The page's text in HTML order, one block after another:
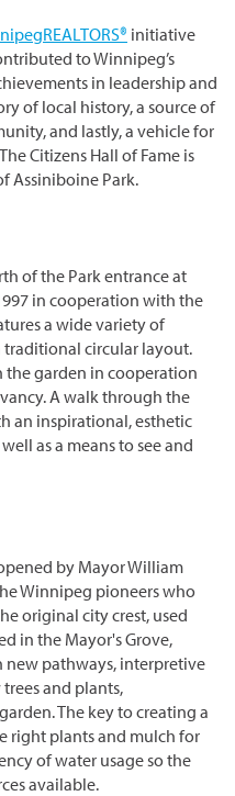
the Abyss
and Drop-off
Kitchen & Bar
Experiences
Program
Series
initiative
to Winnipeg’s
in leadership and
of local history, a source of
and lastly, a vehicle for
Citizens Hall of Fame is
Assiniboine Park.
of the Park entrance at
in cooperation with the
a wide variety of
circular layout.
the garden in cooperation
A walk through the
an inspirational, esthetic
as a means to see and
by Mayor William
Winnipeg pioneers who
original city crest, used
in the Mayor's Grove,
pathways, interpretive
and plants,
The key to creating a
right plants and mulch for
of water usage so the
available.